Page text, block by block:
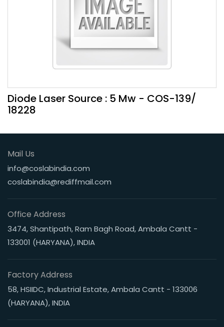
Diode Laser Source : 5 Mw - COS-139/
18228
Mail Us
info@coslabindia.com
coslabindia@rediffmail.com
Office Address
3474, Shantipath, Ram Bagh Road, Ambala Cantt -
133001 (HARYANA), INDIA
Factory Address
58, HSIIDC, Industrial Estate, Ambala Cantt - 133006
(HARYANA), INDIA